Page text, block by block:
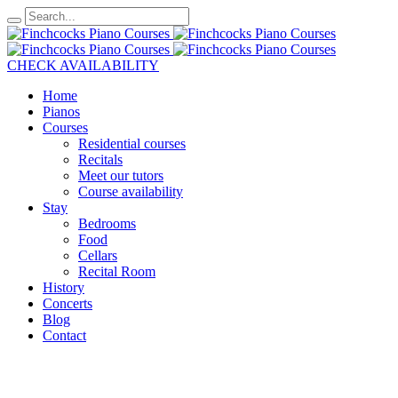
CHECK AVAILABILITY
Home
Pianos
Courses
Residential courses
Recitals
Meet our tutors
Course availability
Stay
Bedrooms
Food
Cellars
Recital Room
History
Concerts
Blog
Contact